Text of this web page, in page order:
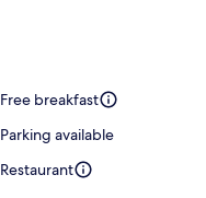
Free breakfast
Parking available
Restaurant